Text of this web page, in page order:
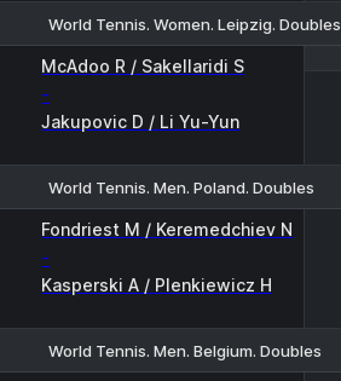
World Tennis. Women. Leipzig. Doubles
McAdoo R / Sakellaridi S
-
Jakupovic D / Li Yu-Yun
World Tennis. Men. Poland. Doubles
Fondriest M / Keremedchiev N
-
Kasperski A / Plenkiewicz H
World Tennis. Men. Belgium. Doubles